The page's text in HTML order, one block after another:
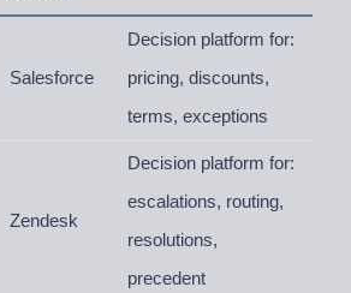
Salesforce
Decision platform for:
pricing, discounts,
terms, exceptions
Zendesk
Decision platform for:
escalations, routing,
resolutions,
precedent